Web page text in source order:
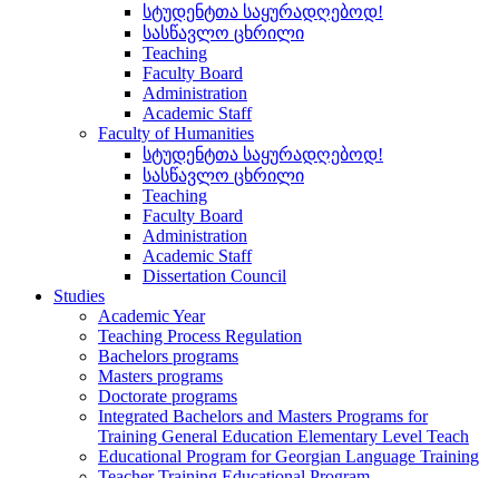
სტუდენტთა საყურადღებოდ!
სასწავლო ცხრილი
Teaching
Faculty Board
Administration
Academic Staff
Faculty of Humanities
სტუდენტთა საყურადღებოდ!
სასწავლო ცხრილი
Teaching
Faculty Board
Administration
Academic Staff
Dissertation Council
Studies
Academic Year
Teaching Process Regulation
Bachelors programs
Masters programs
Doctorate programs
Integrated Bachelors and Masters Programs for
Training General Education Elementary Level Teach
Educational Program for Georgian Language Training